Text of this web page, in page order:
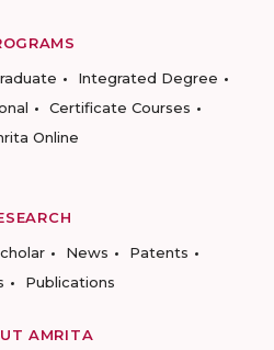
Integrated Degree
Certificate Courses
Online
News
Patents
Publications
AMRITA